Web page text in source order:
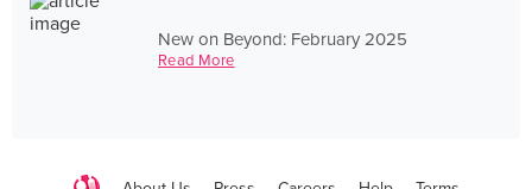
New on Beyond: February 2025
Read More